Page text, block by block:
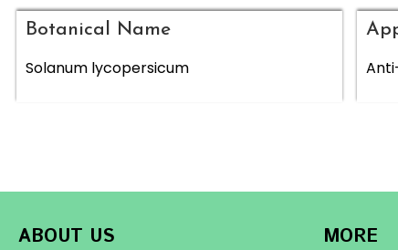
Botanical Name
Solanum lycopersicum
ABOUT US MORE